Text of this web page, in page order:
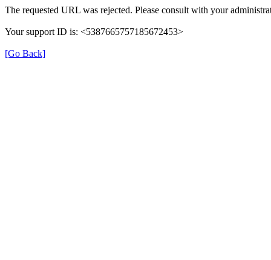
The requested URL was rejected. Please consult with your
Your support ID is: <5387665757185672453>
[Go Back]